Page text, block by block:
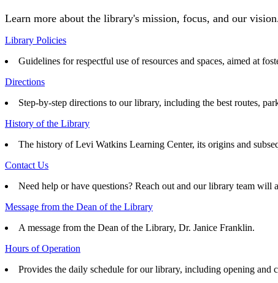
Learn more about the library's mission, focus, and our
Library Policies
Guidelines for respectful use of resources and spaces, aimed at
Directions
Step-by-step directions to our library, including the best routes,
History of the Library
The history of Levi Watkins Learning Center, its origins and
Contact Us
Need help or have questions? Reach out and our library team will
Message from the Dean of the Library
A message from the Dean of the Library, Dr. Janice Franklin.
Hours of Operation
Provides the daily schedule for our library, including opening and